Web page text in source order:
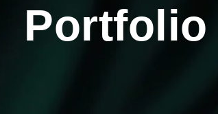
Portfolio